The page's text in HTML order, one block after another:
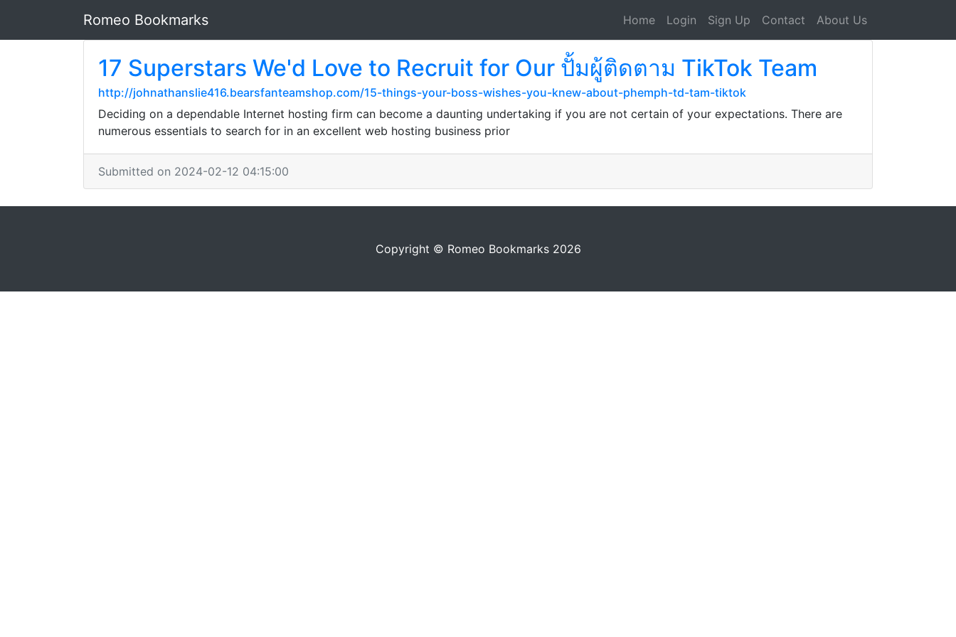
Romeo Bookmarks Home Login Sign Up Contact About Us
17 Superstars We'd Love to Recruit for Our ปั้มผู้ติดตาม TikTok Team
http://johnathanslie416.bearsfanteamshop.com/15-things-your-boss-wishes-you-knew-about-phemph-td-tam-tiktok
Deciding on a dependable Internet hosting firm can become a daunting undertaking if you are not certain of your expectations. There are
numerous essentials to search for in an excellent web hosting business prior
Submitted on 2024-02-12 04:15:00
Copyright © Romeo Bookmarks 2026